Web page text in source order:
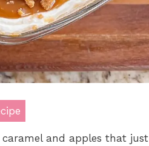
and apples that just